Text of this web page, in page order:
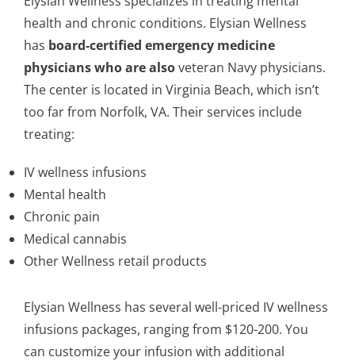
health and chronic conditions. Elysian Wellness
has board-certified emergency medicine
physicians who are alsoveteran Navy physicians.
The center is located in Virginia Beach, which isn’t
too far from Norfolk, VA. Their services include
treating:
IV wellness infusions
Mental health
Chronic pain
Medical cannabis
Other Wellness retail products
Elysian Wellness has several well-priced IV wellness
infusions packages, ranging from $120-200. You
can customize your infusion with additional